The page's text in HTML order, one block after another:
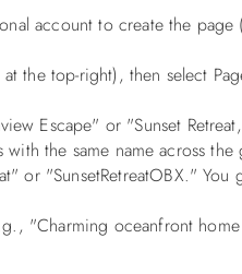
account to create the page
the top-right), then select
Escape" or "Sunset
the same name across the
or "SunsetRetreatOBX." You
"Charming oceanfront